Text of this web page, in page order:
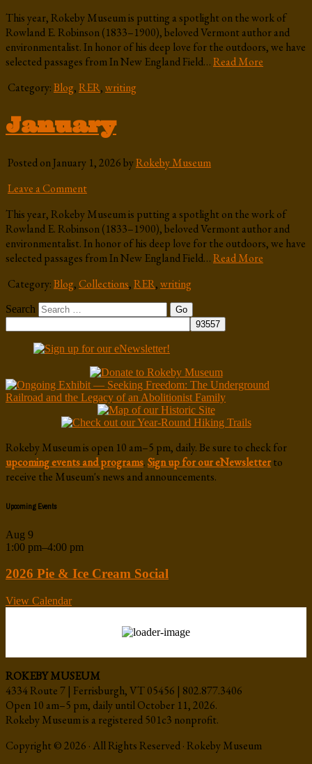
This year, Rokeby Museum is putting a spotlight on the work of
Rowland E. Robinson (1833–1900), beloved Vermont author and
environmentalist. In honor of his deep love for the outdoors, we have
selected passages from In New England Field…Read More
Category:Blog,RER,writing
January
Posted on January 1, 2026 byRokeby Museum
Leave a Comment
This year, Rokeby Museum is putting a spotlight on the work of
Rowland E. Robinson (1833–1900), beloved Vermont author and
environmentalist. In honor of his deep love for the outdoors, we have
selected passages from In New England Field…Read More
Category:Blog,Collections,RER,writing
Search
Rokeby Museum is open 10 am–5 pm, daily. Be sure to check for
upcoming events and programs.Sign up for our eNewsletterto
receive the Museum's news and announcements.
Upcoming Events
Aug 9
1:00 pm–4:00 pm
2026 Pie & Ice Cream Social
View Calendar
ROKEBY MUSEUM
4334 Route 7 | Ferrisburgh, VT 05456 | 802.877.3406
Open 10 am–5 pm, daily until October 11, 2026.
Rokeby Museum is a registered 501c3 nonprofit.
Copyright © 2026 · All Rights Reserved · Rokeby Museum